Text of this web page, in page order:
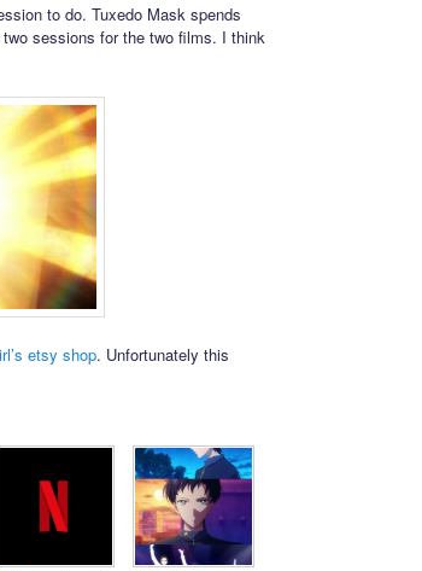
to do. Tuxedo Mask spends
sessions for the two films. I think
etsy shop. Unfortunately this